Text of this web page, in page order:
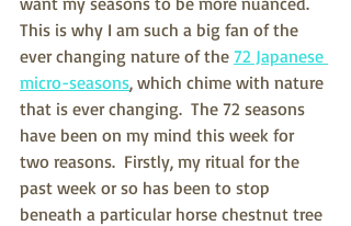
This is why I am such a big fan of the
ever changing nature of the 72 Japanese
micro-seasons, which chime with nature
that is ever changing.  The 72 seasons
have been on my mind this week for
two reasons.  Firstly, my ritual for the
past week or so has been to stop
beneath a particular horse chestnut tree